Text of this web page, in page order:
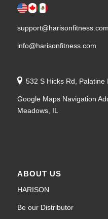
support@harisonfitness.com
info@harisonfitness.com
532 S Hicks Rd, Palatine
Google Maps Navigation
Meadows, IL
ABOUT US
HARISON
Be our Distributor